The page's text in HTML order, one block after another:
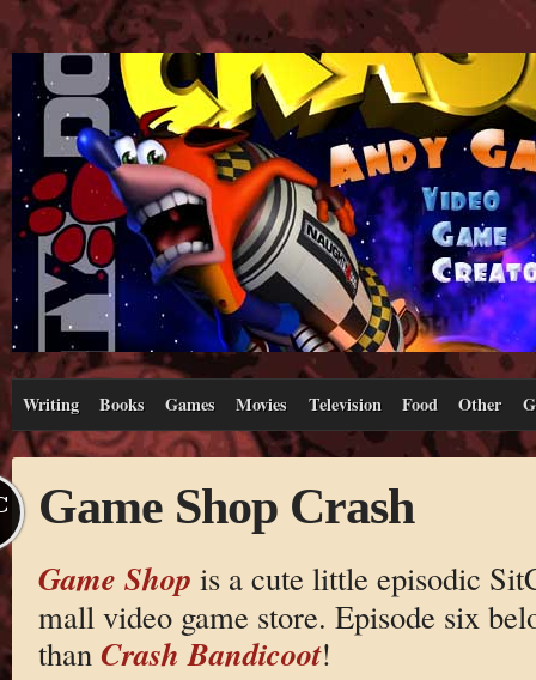
Writing Books Games Movies Television Food Other
Game Shop Crash
Game Shop is a cute little episodic
mall video game store. Episode six
than Crash Bandicoot!